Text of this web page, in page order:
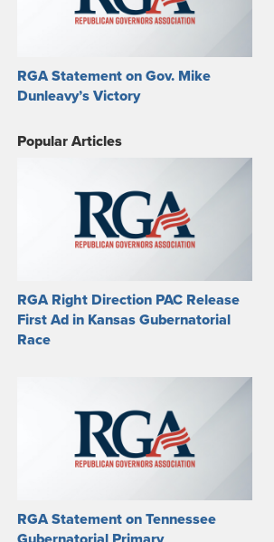
RGA Statement on Gov. Mike
Dunleavy’s Victory
Popular Articles
RGA Right Direction PAC Release
First Ad in Kansas Gubernatorial
Race
RGA Statement on Tennessee